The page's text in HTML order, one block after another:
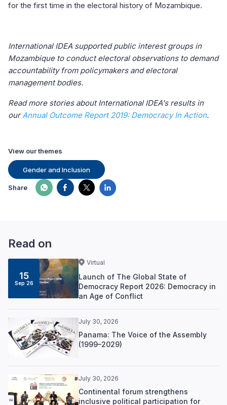
for the first time in the electoral history of Mozambique.
International IDEA supported public interest groups in
Mozambique to conduct electoral observations to demand
accountability from policymakers and electoral
management bodies.
Read more stories about International IDEA's results in
ourAnnual Outcome Report 2019: Democracy In Action.
View our themes
Gender and Inclusion
Share
Read on
15
Sep 26
Virtual
Launch of The Global State of
Democracy Report 2026: Democracy in
an Age of Conflict
July 30, 2026
Panama: The Voice of the Assembly
(1999–2029)
July 30, 2026
Continental forum strengthens
inclusive political participation for